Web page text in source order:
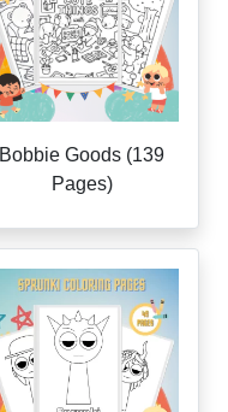
Bobbie Goods (139
Pages)